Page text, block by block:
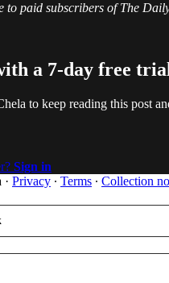
to paid subscribers of The
a 7-day free
to keep reading this post
Sign in
· Privacy ∙ Terms ∙ Collection